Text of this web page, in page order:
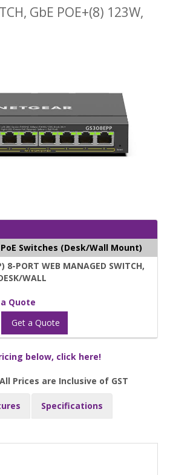
GbE POE+(8) 123W,
PoE Switches (Desk/Wall Mount)
8-PORT WEB MANAGED SWITCH,
WALL
Quote
Get a Quote
below, click here!
Prices are Inclusive of GST
Specifications